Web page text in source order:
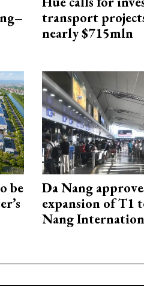
transport
nearly $715mln
be
Da Nang
expansion of T1
Nang